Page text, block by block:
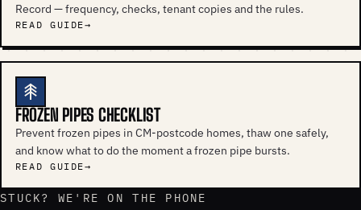
Record — frequency, checks, tenant copies and the rules.
READ GUIDE
FROZEN PIPES CHECKLIST
Prevent frozen pipes in CM-postcode homes, thaw one safely,
and know what to do the moment a frozen pipe bursts.
READ GUIDE
STUCK? WE'RE ON THE PHONE